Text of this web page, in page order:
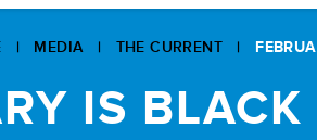
| MEDIA| THE CURRENT |
IS